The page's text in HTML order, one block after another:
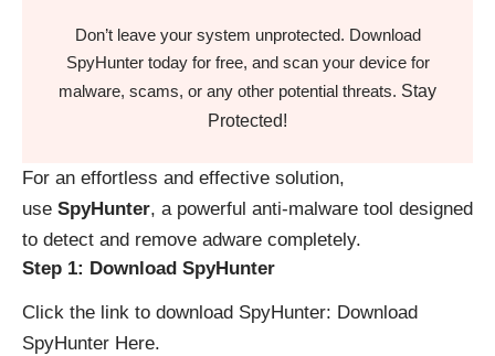
Don’t leave your system unprotected. Download
SpyHunter today for free, and scan your device for
malware, scams, or any other potential threats. Stay
Protected!
For an effortless and effective solution,
use SpyHunter, a powerful anti-malware tool designed
to detect and remove adware completely.
Step 1: Download SpyHunter
Click the link to download SpyHunter: Download
SpyHunter Here.